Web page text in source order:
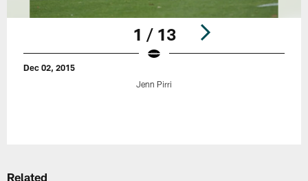
1 / 13
Dec 02, 2015
Jenn Pirri
Related